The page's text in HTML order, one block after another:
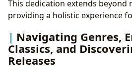
This dedication extends beyond
providing a holistic experience
Navigating Genres,
Classics, and
Releases